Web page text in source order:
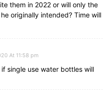
them in 2022 or will only the
originally intended? Time will
At 11:58 pm
single use water bottles will